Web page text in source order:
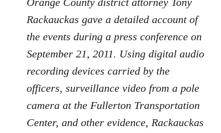
Rackauckas gave a detailed account of
the events during a press conference on
September 21, 2011. Using digital audio
recording devices carried by the
officers, surveillance video from a pole
camera at the Fullerton Transportation
Center, and other evidence, Rackauckas